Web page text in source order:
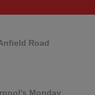
Road
Monday